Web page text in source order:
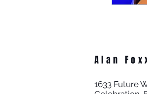
Alan
1633 Future